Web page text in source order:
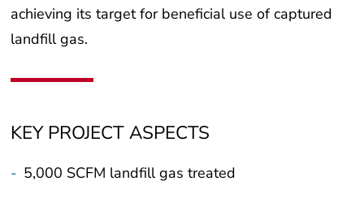
achieving its target for beneficial use of captured
landfill gas.
KEY PROJECT ASPECTS
- 5,000 SCFM landfill gas treated